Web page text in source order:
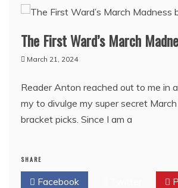
The First Ward’s March
March 21, 2024
Reader Anton reached out to me in
my to divulge my super secret
bracket picks. Since I am a
SHARE
Facebook